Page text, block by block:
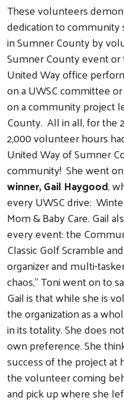
These volunteers
dedication to community
in Sumner County by
Sumner County event
United Way office
on a UWSC committee
on a community project
County. All in all, for the
2,000 volunteer hours
United Way of Sumner
community! She went
winner, Gail Haygood,
every UWSC drive:
Mom & Baby Care. Gail
every event: the
Classic Golf Scramble
organizer and multi-
chaos," Toni went on to
Gail is that while she is
the organization as a
in its totality. She does
own preference. She
success of the project at
the volunteer coming
and pick up where she